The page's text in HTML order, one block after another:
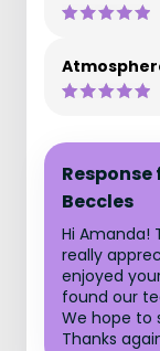
Beccles
Hi Amanda!
really
enjoyed
found our
We hope to
Thanks